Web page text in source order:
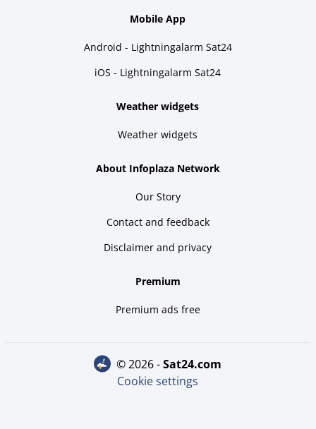
Mobile App
Android - Lightningalarm Sat24
iOS - Lightningalarm Sat24
Weather widgets
Weather widgets
About Infoplaza Network
Our Story
Contact and feedback
Disclaimer and privacy
Premium
Premium ads free
© 2026 - sat24.com
Cookie settings